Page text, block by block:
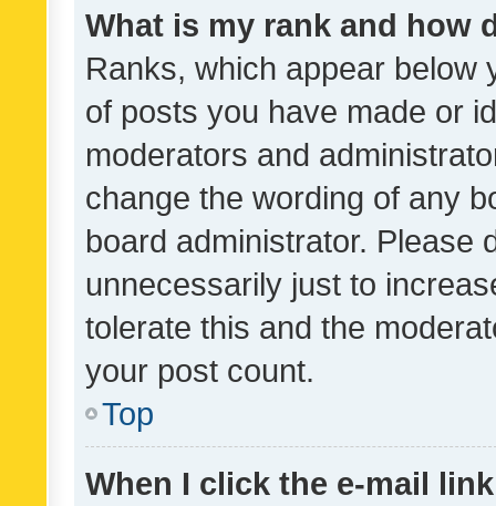
What is my rank and how
Ranks, which appear below
of posts you have made or
moderators and
change the wording of any
board administrator. Please
unnecessarily just to
tolerate this and the
your post count.
Top
When I click the e-mail